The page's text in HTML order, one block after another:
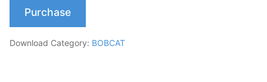
Purchase
Download Category: BOBCAT